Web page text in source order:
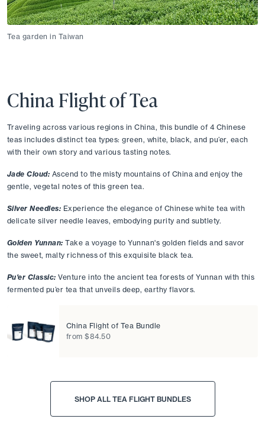
Tea garden in Taiwan
China Flight of Tea
Traveling across various regions in China, this bundle of 4 Chinese
teas includes distinct tea types: green, white, black, and pu’er, each
with their own story and various tasting notes.
Jade Cloud: Ascend to the misty mountains of China and enjoy the
gentle, vegetal notes of this green tea.
Silver Needles: Experience the elegance of Chinese white tea with
delicate silver needle leaves, embodying purity and subtlety.
Golden Yunnan: Take a voyage to Yunnan's golden fields and savor
the sweet, malty richness of this exquisite black tea.
Pu'er Classic: Venture into the ancient tea forests of Yunnan with this
fermented pu’er tea that unveils deep, earthy flavors.
China Flight of Tea Bundle
from $84.50
SHOP ALL TEA FLIGHT BUNDLES